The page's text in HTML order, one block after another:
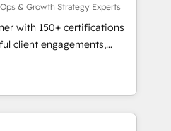
synchronisation API,
les visiteurs en
(SEO, SEA,
ABM, IA,
& Growth Strategy Experts
with 150+ certifications
client engagements,
complexity into
From onboarding to
our in-house team
that drive long-term